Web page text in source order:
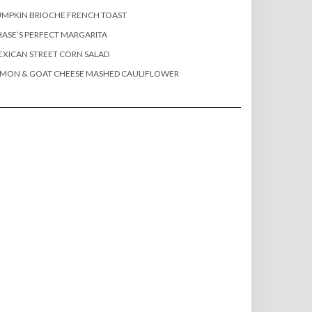
BRIOCHE FRENCH TOAST
PERFECT MARGARITA
STREET CORN SALAD
& GOAT CHEESE MASHED CAULIFLOWER